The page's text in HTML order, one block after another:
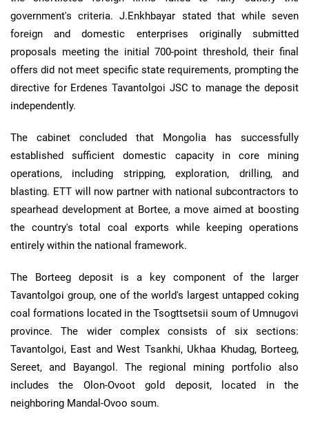
government's criteria. J.Enkhbayar stated that while seven
foreign and domestic enterprises originally submitted
proposals meeting the initial 700-point threshold, their final
offers did not meet specific state requirements, prompting the
directive for Erdenes Tavantolgoi JSC to manage the deposit
independently.
The cabinet concluded that Mongolia has successfully
established sufficient domestic capacity in core mining
operations, including stripping, exploration, drilling, and
blasting. ETT will now partner with national subcontractors to
spearhead development at Bortee, a move aimed at boosting
the country's total coal exports while keeping operations
entirely within the national framework.
The Borteeg deposit is a key component of the larger
Tavantolgoi group, one of the world's largest untapped coking
coal formations located in the Tsogttsetsii soum of Umnugovi
province. The wider complex consists of six sections:
Tavantolgoi, East and West Tsankhi, Ukhaa Khudag, Borteeg,
Sereet, and Bayangol. The regional mining portfolio also
includes the Olon-Ovoot gold deposit, located in the
neighboring Mandal-Ovoo soum.